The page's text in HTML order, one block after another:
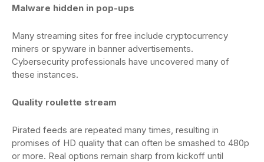
Malware hidden in pop-ups
Many streaming sites for free include cryptocurrency
miners or spyware in banner advertisements.
Cybersecurity professionals have uncovered many of
these instances.
Quality roulette stream
Pirated feeds are repeated many times, resulting in
promises of HD quality that can often be smashed to 480p
or more. Real options remain sharp from kickoff until